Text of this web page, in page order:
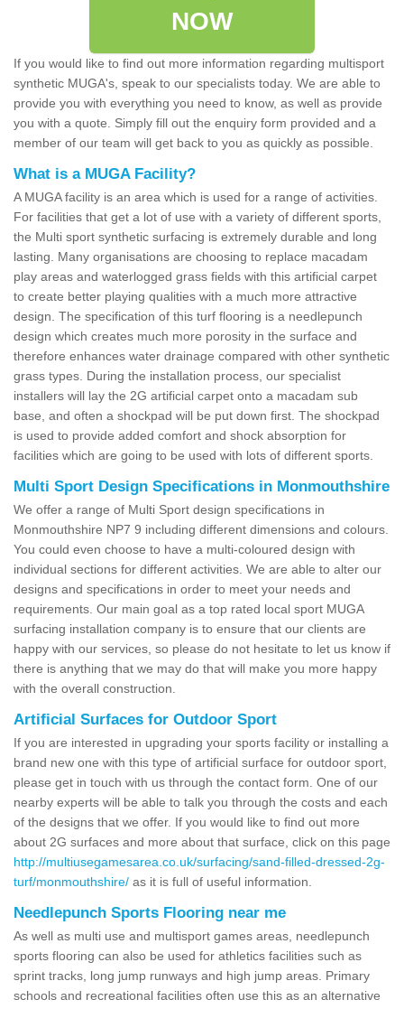
NOW
If you would like to find out more information regarding multisport
synthetic MUGA's, speak to our specialists today. We are able to
provide you with everything you need to know, as well as provide
you with a quote. Simply fill out the enquiry form provided and a
member of our team will get back to you as quickly as possible.
What is a MUGA Facility?
A MUGA facility is an area which is used for a range of activities.
For facilities that get a lot of use with a variety of different sports,
the Multi sport synthetic surfacing is extremely durable and long
lasting. Many organisations are choosing to replace macadam
play areas and waterlogged grass fields with this artificial carpet
to create better playing qualities with a much more attractive
design. The specification of this turf flooring is a needlepunch
design which creates much more porosity in the surface and
therefore enhances water drainage compared with other synthetic
grass types. During the installation process, our specialist
installers will lay the 2G artificial carpet onto a macadam sub
base, and often a shockpad will be put down first. The shockpad
is used to provide added comfort and shock absorption for
facilities which are going to be used with lots of different sports.
Multi Sport Design Specifications in Monmouthshire
We offer a range of Multi Sport design specifications in
Monmouthshire NP7 9 including different dimensions and colours.
You could even choose to have a multi-coloured design with
individual sections for different activities. We are able to alter our
designs and specifications in order to meet your needs and
requirements. Our main goal as a top rated local sport MUGA
surfacing installation company is to ensure that our clients are
happy with our services, so please do not hesitate to let us know if
there is anything that we may do that will make you more happy
with the overall construction.
Artificial Surfaces for Outdoor Sport
If you are interested in upgrading your sports facility or installing a
brand new one with this type of artificial surface for outdoor sport,
please get in touch with us through the contact form. One of our
nearby experts will be able to talk you through the costs and each
of the designs that we offer. If you would like to find out more
about 2G surfaces and more about that surface, click on this page
http://multiusegamesarea.co.uk/surfacing/sand-filled-dressed-2g-
turf/monmouthshire/ as it is full of useful information.
Needlepunch Sports Flooring near me
As well as multi use and multisport games areas, needlepunch
sports flooring can also be used for athletics facilities such as
sprint tracks, long jump runways and high jump areas. Primary
schools and recreational facilities often use this as an alternative